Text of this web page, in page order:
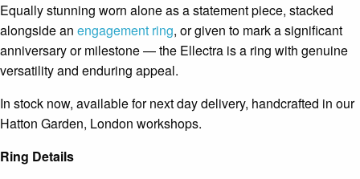
Equally stunning worn alone as a statement piece, stacked
alongside an engagement ring, or given to mark a significant
anniversary or milestone — the Ellectra is a ring with genuine
versatility and enduring appeal.
In stock now, available for next day delivery, handcrafted in our
Hatton Garden, London workshops.
Ring Details